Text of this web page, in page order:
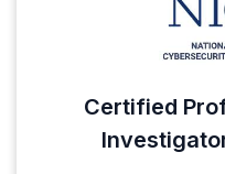
Certified